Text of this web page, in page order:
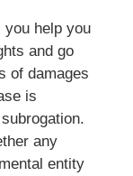
help you
and go
of damages
is
any
entity